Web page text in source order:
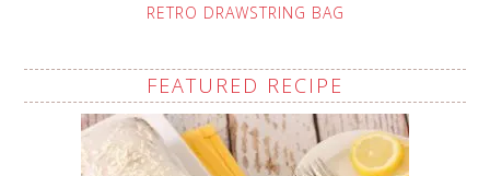
RETRO DRAWSTRING BAG
FEATURED RECIPE